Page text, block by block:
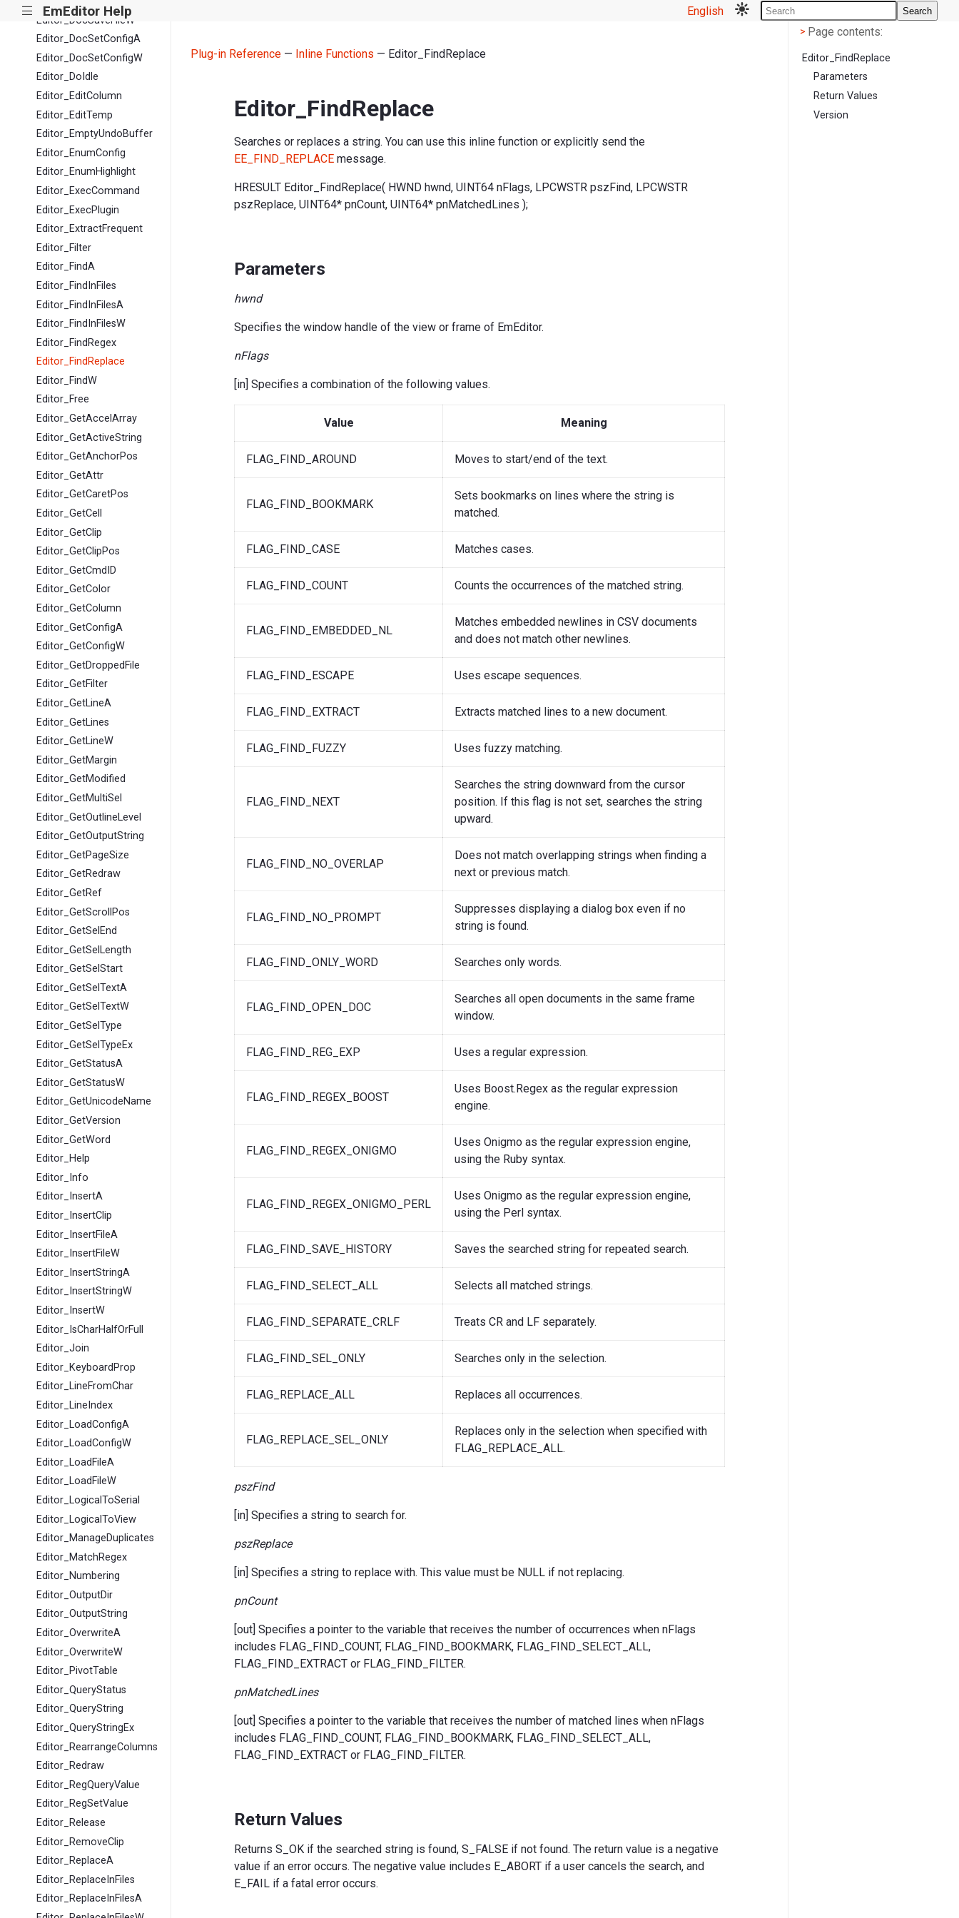
||| EmEditor Help English Search
Editor_DocSaveFileW
Editor_DocSetConfigA
Editor_DocSetConfigW
Editor_DoIdle
Editor_EditColumn
Editor_EditTemp
Editor_EmptyUndoBuffer
Editor_EnumConfig
Editor_EnumHighlight
Editor_ExecCommand
Editor_ExecPlugin
Editor_ExtractFrequent
Editor_Filter
Editor_FindA
Editor_FindInFiles
Editor_FindInFilesA
Editor_FindInFilesW
Editor_FindRegex
Editor_FindReplace
Editor_FindW
Editor_Free
Editor_GetAccelArray
Editor_GetActiveString
Editor_GetAnchorPos
Editor_GetAttr
Editor_GetCaretPos
Editor_GetCell
Editor_GetClip
Editor_GetClipPos
Editor_GetCmdID
Editor_GetColor
Editor_GetColumn
Editor_GetConfigA
Editor_GetConfigW
Editor_GetDroppedFile
Editor_GetFilter
Editor_GetLineA
Editor_GetLines
Editor_GetLineW
Editor_GetMargin
Editor_GetModified
Editor_GetMultiSel
Editor_GetOutlineLevel
Editor_GetOutputString
Editor_GetPageSize
Editor_GetRedraw
Editor_GetRef
Editor_GetScrollPos
Editor_GetSelEnd
Editor_GetSelLength
Editor_GetSelStart
Editor_GetSelTextA
Editor_GetSelTextW
Editor_GetSelType
Editor_GetSelTypeEx
Editor_GetStatusA
Editor_GetStatusW
Editor_GetUnicodeName
Editor_GetVersion
Editor_GetWord
Editor_Help
Editor_Info
Editor_InsertA
Editor_InsertClip
Editor_InsertFileA
Editor_InsertFileW
Editor_InsertStringA
Editor_InsertStringW
Editor_InsertW
Editor_IsCharHalfOrFull
Editor_Join
Editor_KeyboardProp
Editor_LineFromChar
Editor_LineIndex
Editor_LoadConfigA
Editor_LoadConfigW
Editor_LoadFileA
Editor_LoadFileW
Editor_LogicalToSerial
Editor_LogicalToView
Editor_ManageDuplicates
Editor_MatchRegex
Editor_Numbering
Editor_OutputDir
Editor_OutputString
Editor_OverwriteA
Editor_OverwriteW
Editor_PivotTable
Editor_QueryStatus
Editor_QueryString
Editor_QueryStringEx
Editor_RearrangeColumns
Editor_Redraw
Editor_RegQueryValue
Editor_RegSetValue
Editor_Release
Editor_RemoveClip
Editor_ReplaceA
Editor_ReplaceInFiles
Editor_ReplaceInFilesA
Plug-in Reference— Inline Functions — Editor_FindReplace
Editor_FindReplace
Searches or replaces a string. You can use this inline function or explicitly send the
EE_FIND_REPLACE message.
HRESULT Editor_FindReplace( HWND hwnd, UINT64 nFlags, LPCWSTR pszFind, LPCWSTR
pszReplace, UINT64* pnCount, UINT64* pnMatchedLines );
Parameters
hwnd
Specifies the window handle of the view or frame of EmEditor.
nFlags
[in] Specifies a combination of the following values.
Value Meaning
FLAG_FIND_AROUND Moves to start/end of the text.
FLAG_FIND_BOOKMARK
Sets bookmarks on lines where the string is
matched.
FLAG_FIND_CASE Matches cases.
FLAG_FIND_COUNT Counts the occurrences of the matched string.
FLAG_FIND_EMBEDDED_NL
Matches embedded newlines in CSV documents
and does not match other newlines.
FLAG_FIND_ESCAPE Uses escape sequences.
FLAG_FIND_EXTRACT Extracts matched lines to a new document.
FLAG_FIND_FUZZY Uses fuzzy matching.
FLAG_FIND_NEXT
Searches the string downward from the cursor
position. If this flag is not set, searches the string
upward.
FLAG_FIND_NO_OVERLAP
Does not match overlapping strings when finding a
next or previous match.
FLAG_FIND_NO_PROMPT
Suppresses displaying a dialog box even if no
string is found.
FLAG_FIND_ONLY_WORD Searches only words.
FLAG_FIND_OPEN_DOC
Searches all open documents in the same frame
window.
FLAG_FIND_REG_EXP Uses a regular expression.
FLAG_FIND_REGEX_BOOST
Uses Boost.Regex as the regular expression
engine.
FLAG_FIND_REGEX_ONIGMO
Uses Onigmo as the regular expression engine,
using the Ruby syntax.
FLAG_FIND_REGEX_ONIGMO_PERL
Uses Onigmo as the regular expression engine,
using the Perl syntax.
FLAG_FIND_SAVE_HISTORY Saves the searched string for repeated search.
FLAG_FIND_SELECT_ALL Selects all matched strings.
FLAG_FIND_SEPARATE_CRLF Treats CR and LF separately.
FLAG_FIND_SEL_ONLY Searches only in the selection.
FLAG_REPLACE_ALL Replaces all occurrences.
FLAG_REPLACE_SEL_ONLY
Replaces only in the selection when specified with
FLAG_REPLACE_ALL.
pszFind
[in] Specifies a string to search for.
pszReplace
[in] Specifies a string to replace with. This value must be NULL if not replacing.
pnCount
[out] Specifies a pointer to the variable that receives the number of occurrences when nFlags
includes FLAG_FIND_COUNT, FLAG_FIND_BOOKMARK, FLAG_FIND_SELECT_ALL,
FLAG_FIND_EXTRACT or FLAG_FIND_FILTER.
pnMatchedLines
[out] Specifies a pointer to the variable that receives the number of matched lines when nFlags
includes FLAG_FIND_COUNT, FLAG_FIND_BOOKMARK, FLAG_FIND_SELECT_ALL,
FLAG_FIND_EXTRACT or FLAG_FIND_FILTER.
Return Values
Returns S_OK if the searched string is found, S_FALSE if not found. The return value is a negative
value if an error occurs. The negative value includes E_ABORT if a user cancels the search, and
E_FAIL if a fatal error occurs.
< Page contents
> Page contents:
Editor_FindReplace
Parameters
Return Values
Version